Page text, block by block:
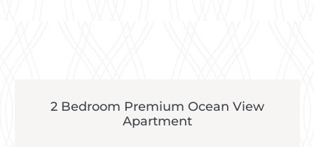
2 Bedroom Premium Ocean View
Apartment